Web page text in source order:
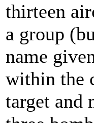
thirteen
a group
name
within the
target and